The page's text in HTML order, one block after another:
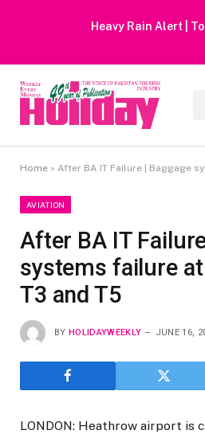
Heavy Rain Alert | Tourists
Home » After BA IT Failure | Baggage
AVIATION
After BA IT
systems failure
T3 and T5
BY HOLIDAYWEEKLY JUNE 16,
LONDON: Heathrow airport is